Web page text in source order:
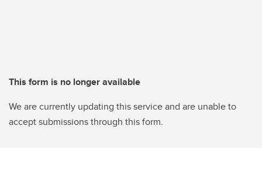
This form is no longer available
We are currently updating this service and are unable to
accept submissions through this form.